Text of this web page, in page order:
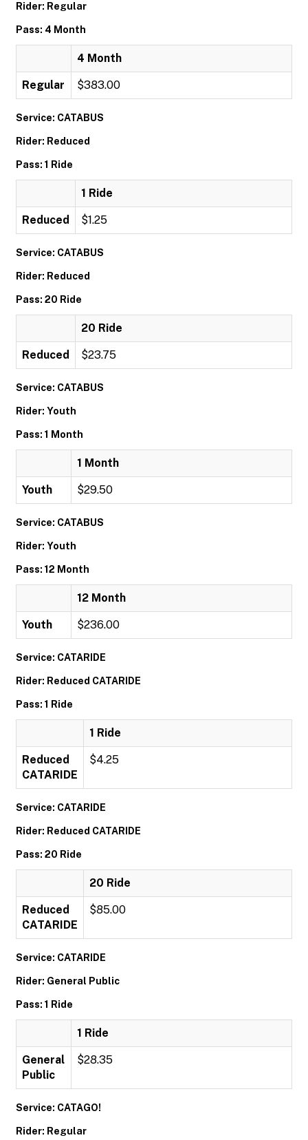
Rider: Regular
Pass: 4 Month
4 Month
Regular $383.00
Service: CATABUS
Rider: Reduced
Pass: 1 Ride
1 Ride
Reduced $1.25
Service: CATABUS
Rider: Reduced
Pass: 20 Ride
20 Ride
Reduced $23.75
Service: CATABUS
Rider: Youth
Pass: 1 Month
1 Month
Youth $29.50
Service: CATABUS
Rider: Youth
Pass: 12 Month
12 Month
Youth $236.00
Service: CATARIDE
Rider: Reduced CATARIDE
Pass: 1 Ride
1 Ride
Reduced
CATARIDE
$4.25
Service: CATARIDE
Rider: Reduced CATARIDE
Pass: 20 Ride
20 Ride
Reduced
CATARIDE
$85.00
Service: CATARIDE
Rider: General Public
Pass: 1 Ride
1 Ride
General
Public
$28.35
Service: CATAGO!
Rider: Regular